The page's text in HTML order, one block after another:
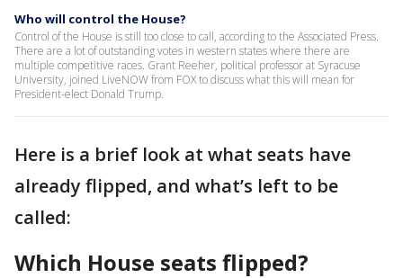
Who will control the House?
Control of the House is still too close to call, according to the Associated Press.
There are a lot of outstanding votes in western states where there are
multiple competitive races. Grant Reeher, political professor at Syracuse
University, joined LiveNOW from FOX to discuss what this will mean for
President-elect Donald Trump.
Here is a brief look at what seats have
already flipped, and what’s left to be
called:
Which House seats flipped?